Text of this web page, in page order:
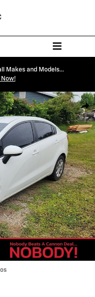
Makes and Models...